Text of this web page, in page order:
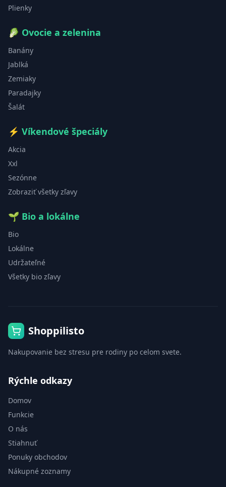
Plienky
🥬 Ovocie a zelenina
Banány
Jablká
Zemiaky
Paradajky
Šalát
⚡ Víkendové špeciály
Akcia
Xxl
Sezónne
Zobraziť všetky zľavy
🌱 Bio a lokálne
Bio
Lokálne
Udržateľné
Všetky bio zľavy
Shoppilisto
Nakupovanie bez stresu pre rodiny po celom svete.
Rýchle odkazy
Domov
Funkcie
O nás
Stiahnuť
Ponuky obchodov
Nákupné zoznamy